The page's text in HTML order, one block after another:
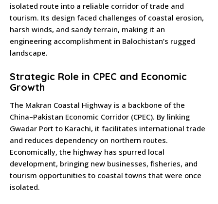
isolated route into a reliable corridor of trade and
tourism. Its design faced challenges of coastal erosion,
harsh winds, and sandy terrain, making it an
engineering accomplishment in Balochistan’s rugged
landscape.
Strategic Role in CPEC and Economic
Growth
The Makran Coastal Highway is a backbone of the
China–Pakistan Economic Corridor (CPEC). By linking
Gwadar Port to Karachi, it facilitates international trade
and reduces dependency on northern routes.
Economically, the highway has spurred local
development, bringing new businesses, fisheries, and
tourism opportunities to coastal towns that were once
isolated.